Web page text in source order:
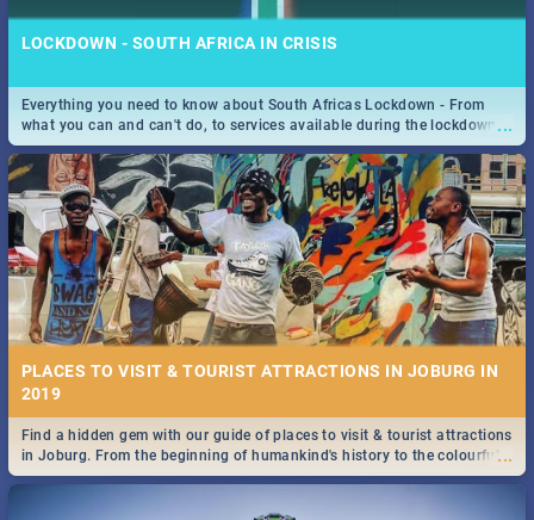
LOCKDOWN - SOUTH AFRICA IN CRISIS
...
Everything you need to know about South Africas Lockdown - From
what you can and can't do, to services available during the lockdown
and emergency numbers.
PLACES TO VISIT & TOURIST ATTRACTIONS IN JOBURG IN
2019
...
Find a hidden gem with our guide of places to visit & tourist attractions
in Joburg. From the beginning of humankind's history to the colourful
Maboneng Precinct